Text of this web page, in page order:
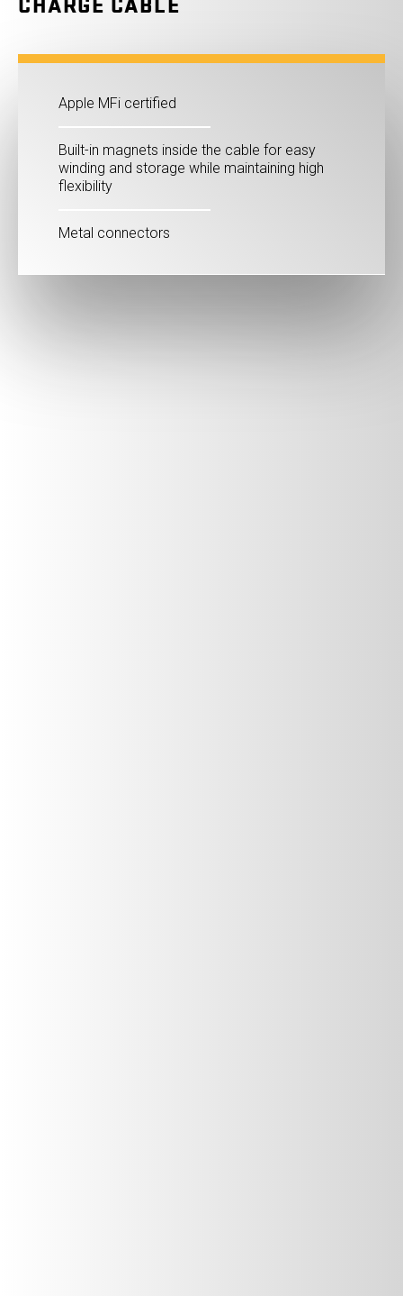
CHARGE CABLE
Apple MFi certified
Built-in magnets inside the cable for easy
winding and storage while maintaining high
flexibility
Metal connectors